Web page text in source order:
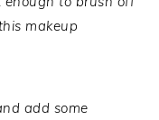
makeup
add some